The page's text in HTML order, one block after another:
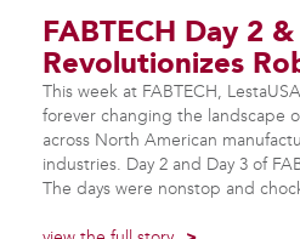
FABTECH Day 2
Revolutionizes
This week at FABTECH,
forever changing the landscape
across North American
industries. Day 2 and Day 3 of
The days were nonstop and